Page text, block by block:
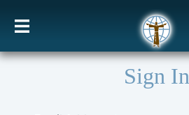
Sign In